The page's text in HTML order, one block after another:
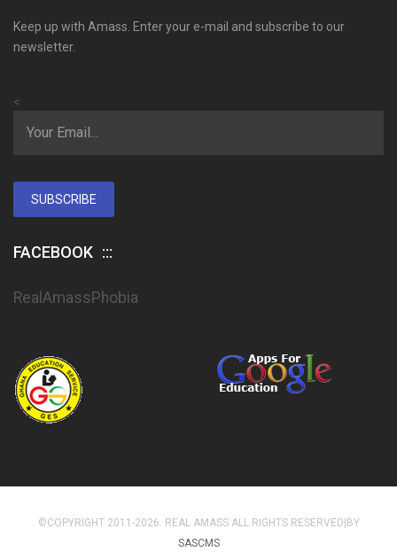
Keep up with Amass. Enter your e-mail and subscribe to our
newsletter.
<
SUBSCRIBE
FACEBOOK
RealAmassPhobia
©COPYRIGHT 2011-2026. REAL AMASS ALL RIGHTS RESERVED|BY
SASCMS